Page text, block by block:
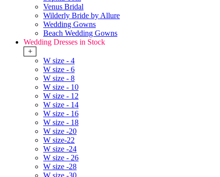
Venus Bridal
Wilderly Bride by Allure
Wedding Gowns
Beach Wedding Gowns
Wedding Dresses in Stock
+
W size - 4
W size - 6
W size - 8
W size - 10
W size - 12
W size - 14
W size - 16
W size - 18
W size -20
W size-22
W size -24
W size - 26
W size -28